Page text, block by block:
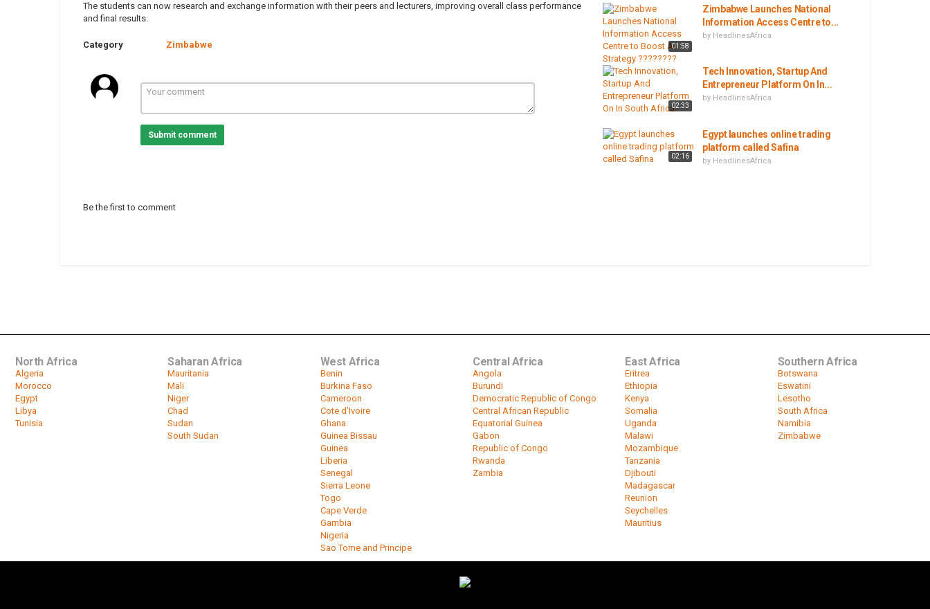
The students can now research and exchange information with their peers and lecturers, improving overall class performance
and final results.
Category Zimbabwe
Submit comment
Be the first to comment
01:58
Zimbabwe Launches National
Information Access Centre to...
by HeadlinesAfrica
02:33
Tech Innovation, Startup And
Entrepreneur Platform On In...
by HeadlinesAfrica
02:16
Egypt launches online trading
platform called Safina
by HeadlinesAfrica
North Africa
Algeria
Morocco
Egypt
Libya
Tunisia
Saharan Africa
Mauritania
Mali
Niger
Chad
Sudan
South Sudan
West Africa
Benin
Burkina Faso
Cameroon
Cote d'Ivoire
Ghana
Guinea Bissau
Guinea
Liberia
Senegal
Sierra Leone
Togo
Cape Verde
Gambia
Nigeria
Sao Tome and Principe
Central Africa
Angola
Burundi
Democratic Republic of Congo
Central African Republic
Equatorial Guinea
Gabon
Republic of Congo
Rwanda
Zambia
East Africa
Eritrea
Ethiopia
Kenya
Somalia
Uganda
Malawi
Mozambique
Tanzania
Djibouti
Madagascar
Reunion
Seychelles
Mauritius
Southern Africa
Botswana
Eswatini
Lesotho
South Africa
Namibia
Zimbabwe